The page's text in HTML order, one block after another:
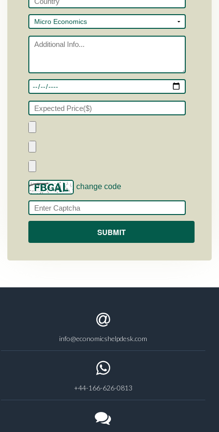
change code
info@economicshelpdesk.com
+44-166-626-0813